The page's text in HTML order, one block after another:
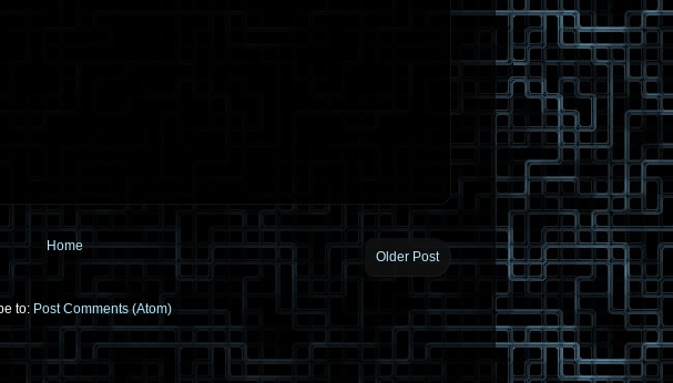
Older Post
Home
to: Post Comments (Atom)